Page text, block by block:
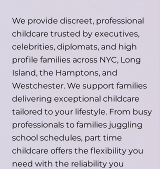
We provide discreet, professional
childcare trusted by executives,
celebrities, diplomats, and high
profile families across NYC, Long
Island, the Hamptons, and
Westchester. We support families
delivering exceptional childcare
tailored to your lifestyle. From busy
professionals to families juggling
school schedules, part time
childcare offers the flexibility you
need with the reliability you